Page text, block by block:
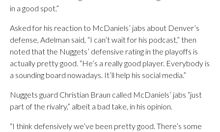
in a good spot.”
Asked for his reaction to McDaniels’ jabs about Denver’s
defense, Adelman said, “I can’t wait for his podcast,” then
noted that the Nuggets’ defensive rating in the playoffs is
actually pretty good. “He’s a really good player. Everybody is
a sounding board nowadays. It’ll help his social media.”
Nuggets guard Christian Braun called McDaniels’ jabs “just
part of the rivalry,” albeit a bad take, in his opinion.
“I think defensively we’ve been pretty good. There’s some